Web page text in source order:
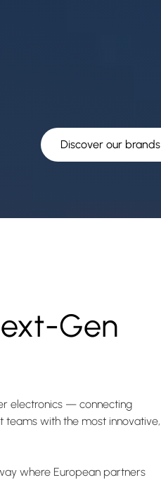
Discover our brands
Gen
electronics — connecting
teams with the most innovative,
where European partners